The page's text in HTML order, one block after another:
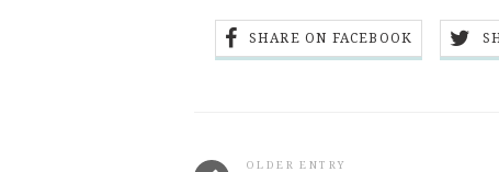
SHARE ON FACEBOOK
OLDER ENTRY